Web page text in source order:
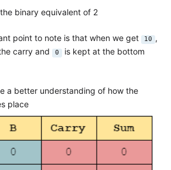
binary equivalent of 2
point to note is that when we get 10 ,
carry and 0 is kept at the bottom
a better understanding of how the
place